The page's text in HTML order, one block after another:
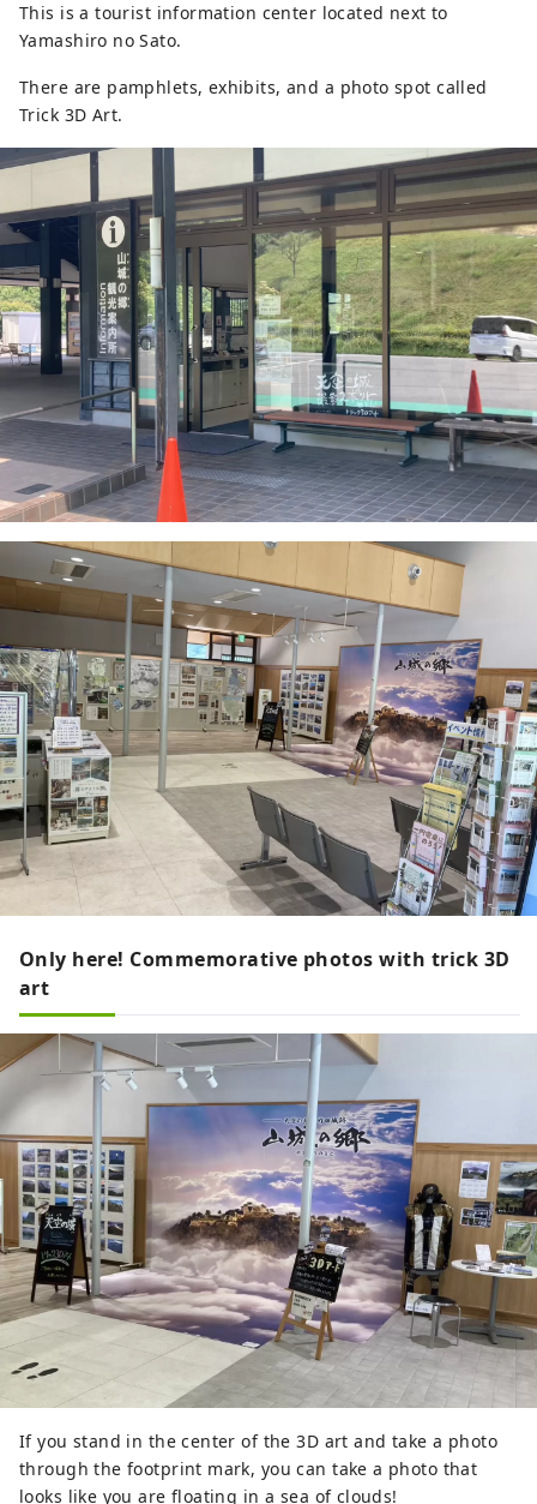
This is a tourist information center located next to
Yamashiro no Sato.
There are pamphlets, exhibits, and a photo spot called
Trick 3D Art.
Only here! Commemorative photos with trick 3D
art
If you stand in the center of the 3D art and take a photo
through the footprint mark, you can take a photo that
looks like you are floating in a sea of ​​clouds!